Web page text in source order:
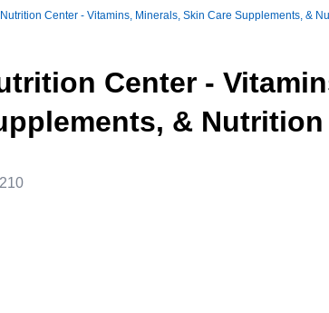
Center - Vitamins, Minerals, Skin Care Supplements, &
Center -
&